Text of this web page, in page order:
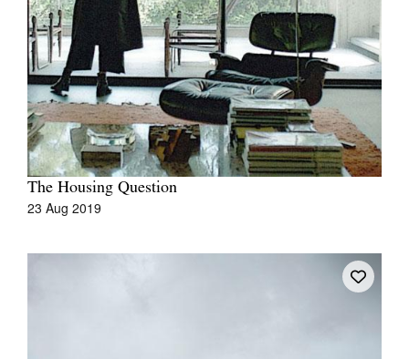
Tarntanya / Adelaide
PO Box 182
FULLARTON SA 5063
Terms & Conditions
Privacy Policy
The Housing Question
23 Aug 2019